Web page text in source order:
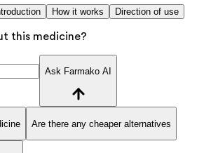
How it works Direction of use
this medicine?
Ask Farmako AI
Are there any cheaper alternatives